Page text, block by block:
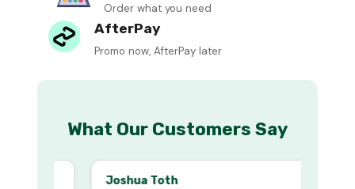
Order what you need
AfterPay
Promo now, AfterPay later
What Our Customers Say
Joshua Toth